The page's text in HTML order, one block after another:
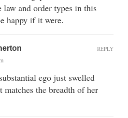
and order types in this
happy if it were.
ego just swelled
the breadth of her
REPLY